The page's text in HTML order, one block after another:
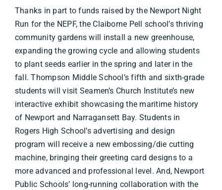
Thanks in part to funds raised by the Newport Night
Run for the NEPF, the Claiborne Pell school’s thriving
community gardens will install a new greenhouse,
expanding the growing cycle and allowing students
to plant seeds earlier in the spring and later in the
fall. Thompson Middle School’s fifth and sixth-grade
students will visit Seamen’s Church Institute’s new
interactive exhibit showcasing the maritime history
of Newport and Narragansett Bay. Students in
Rogers High School’s advertising and design
program will receive a new embossing/die cutting
machine, bringing their greeting card designs to a
more advanced and professional level. And, Newport
Public Schools’ long-running collaboration with the